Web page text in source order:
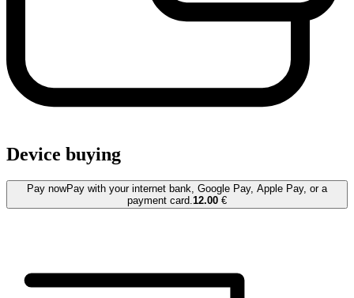
Device buying
Pay nowPay with your internet bank, Google Pay, Apple Pay, or a
payment card.12.00 €